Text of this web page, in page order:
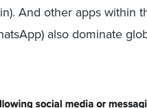
And other apps within
also dominate